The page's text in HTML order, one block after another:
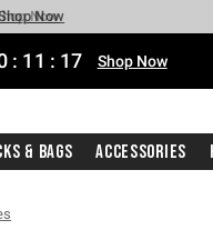
Shop Now
Now
Now
Now
Now
Shop Now
: 11 : 17 Shop Now
& Bags Accessories